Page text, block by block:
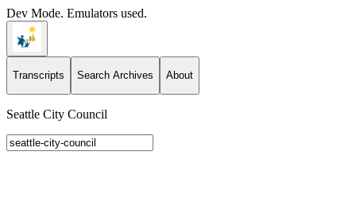
Dev Mode. Emulators used.
Transcripts Search Archives About
Seattle City Council